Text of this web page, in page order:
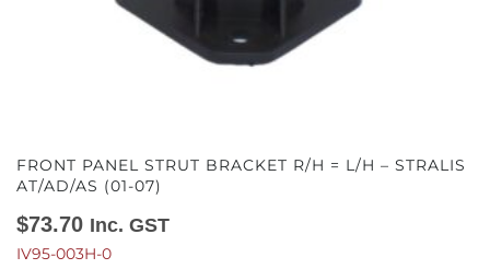
FRONT PANEL STRUT BRACKET R/H = L/H – STRALIS
AT/AD/AS (01-07)
$73.70 Inc. GST
IV95-003H-0